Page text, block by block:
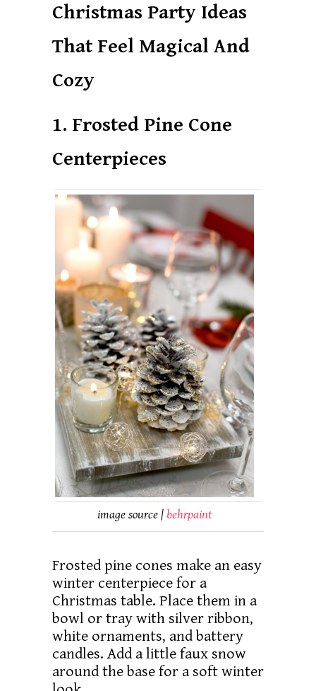
Christmas Party Ideas
That Feel Magical And
Cozy
1. Frosted Pine Cone
Centerpieces
image source | behrpaint
Frosted pine cones make an easy
winter centerpiece for a
Christmas table. Place them in a
bowl or tray with silver ribbon,
white ornaments, and battery
candles. Add a little faux snow
around the base for a soft winter